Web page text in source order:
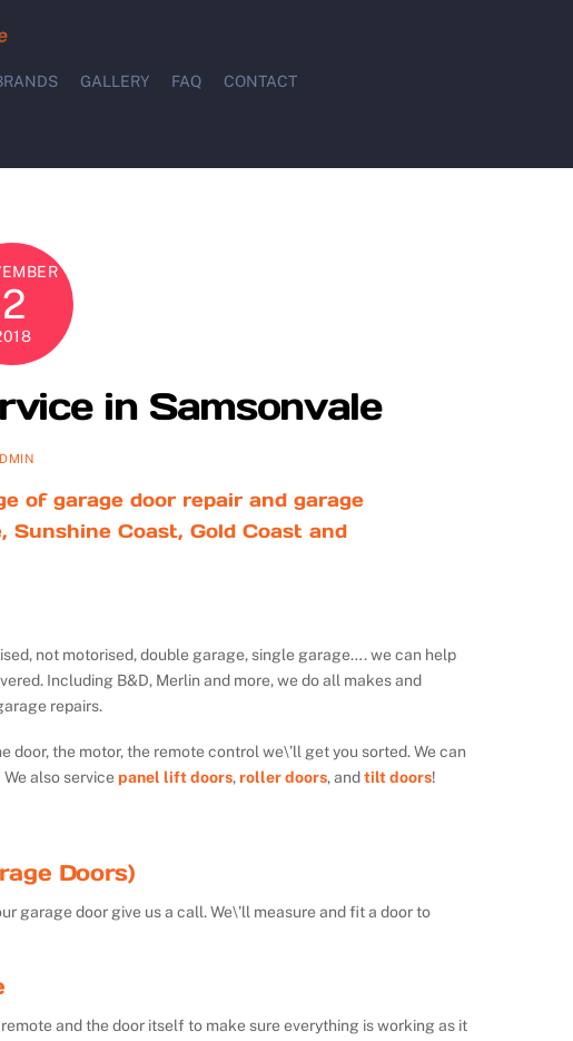
GALLERY FAQ CONTACT
2
in Samsonvale
of garage door repair and garage
Coast, Gold Coast and
not motorised, double garage, single garage…. we can help
Including B&D, Merlin and more, we do all makes and
repairs.
door, the motor, the remote control we\’ll get you sorted. We can
We also servicepanel lift doors,roller doors, andtilt doors!
Doors)
garage door give us a call. We\’ll measure and fit a door to
and the door itself to make sure everything is working as it